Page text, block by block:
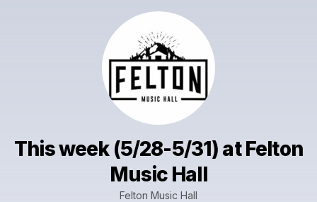
This week (5/28-5/31) at Felton
Music Hall
Felton Music Hall